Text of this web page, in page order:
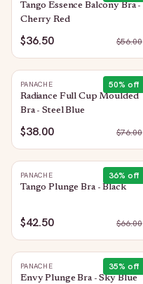
Tango Essence Balcony Bra -
Cherry Red
$36.50 $56.00
50% off
PANACHE
Radiance Full Cup Moulded
Bra - Steel Blue
$38.00 $76.00
36% off
PANACHE
Tango Plunge Bra - Black
$42.50 $66.00
35% off
PANACHE
Envy Plunge Bra - Sky Blue